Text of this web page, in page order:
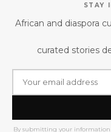
STAY
African and diaspora
curated stories
By submitting your